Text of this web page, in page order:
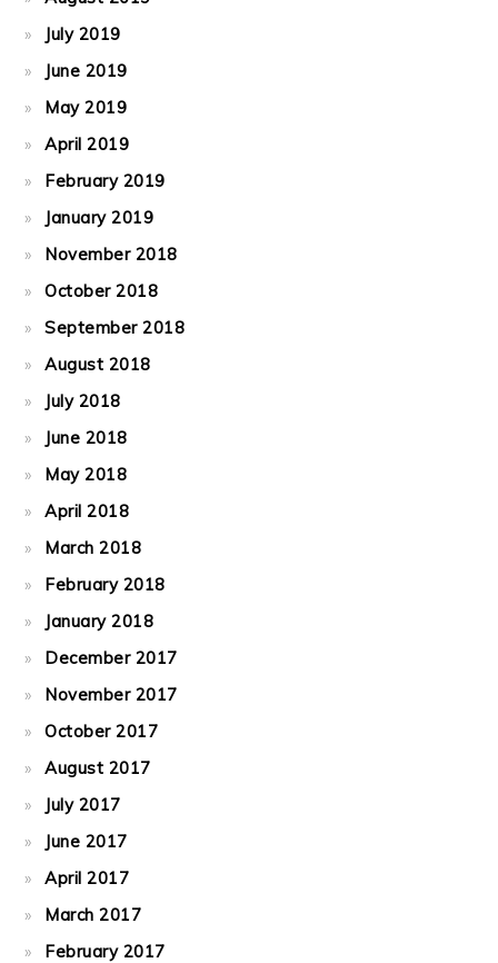
July 2019
June 2019
May 2019
April 2019
February 2019
January 2019
November 2018
October 2018
September 2018
August 2018
July 2018
June 2018
May 2018
April 2018
March 2018
February 2018
January 2018
December 2017
November 2017
October 2017
August 2017
July 2017
June 2017
April 2017
March 2017
February 2017